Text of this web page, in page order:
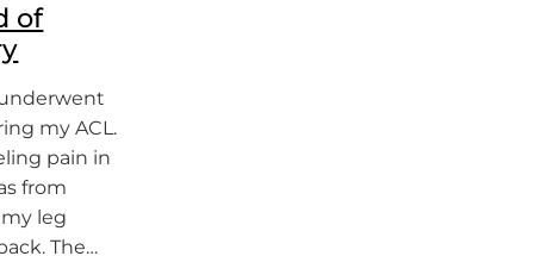
of
underwent
my ACL.
pain in
from
leg
The…